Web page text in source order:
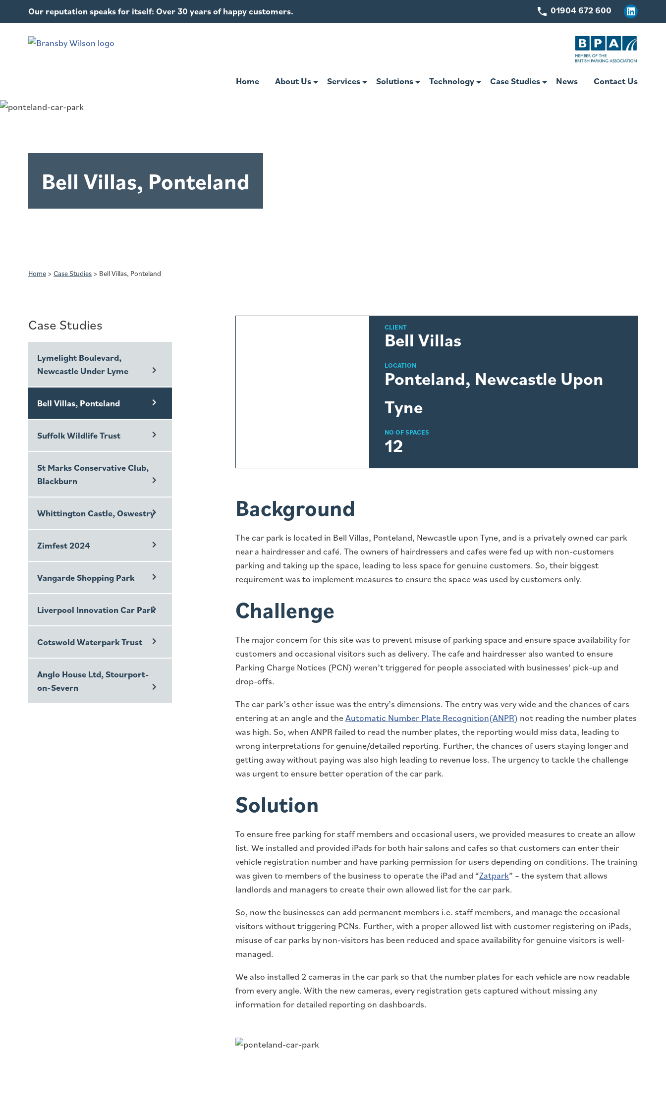
Our reputation speaks for itself: Over 30 years of happy customers. 01904 672 600 Linkedin
Home About Us Services Solutions Technology Case Studies News Contact Us
Bell Villas, Ponteland
Home > Case Studies > Bell Villas, Ponteland
Case Studies
Lymelight Boulevard,
Newcastle Under Lyme
Bell Villas, Ponteland
Suffolk Wildlife Trust
St Marks Conservative Club,
Blackburn
Whittington Castle, Oswestry
Zimfest 2024
Vangarde Shopping Park
Liverpool Innovation Car Park
Cotswold Waterpark Trust
Anglo House Ltd, Stourport-
on-Severn
CLIENT
Bell Villas
LOCATION
Ponteland, Newcastle Upon
Tyne
NO OF SPACES
12
Background
The car park is located in Bell Villas, Ponteland, Newcastle upon Tyne, and is a privately owned car park
near a hairdresser and café. The owners of hairdressers and cafes were fed up with non-customers
parking and taking up the space, leading to less space for genuine customers. So, their biggest
requirement was to implement measures to ensure the space was used by customers only.
Challenge
The major concern for this site was to prevent misuse of parking space and ensure space availability for
customers and occasional visitors such as delivery. The cafe and hairdresser also wanted to ensure
Parking Charge Notices (PCN) weren’t triggered for people associated with businesses’ pick-up and
drop-offs.
The car park’s other issue was the entry’s dimensions. The entry was very wide and the chances of cars
entering at an angle and theAutomatic Number Plate Recognition(ANPR) not reading the number plates
was high. So, when ANPR failed to read the number plates, the reporting would miss data, leading to
wrong interpretations for genuine/detailed reporting. Further, the chances of users staying longer and
getting away without paying was also high leading to revenue loss. The urgency to tackle the challenge
was urgent to ensure better operation of the car park.
Solution
To ensure free parking for staff members and occasional users, we provided measures to create an allow
list. We installed and provided iPads for both hair salons and cafes so that customers can enter their
vehicle registration number and have parking permission for users depending on conditions. The training
was given to members of the business to operate the iPad and “Zatpark” – the system that allows
landlords and managers to create their own allowed list for the car park.
So, now the businesses can add permanent members i.e. staff members, and manage the occasional
visitors without triggering PCNs. Further, with a proper allowed list with customer registering on iPads,
misuse of car parks by non-visitors has been reduced and space availability for genuine visitors is well-
managed.
We also installed 2 cameras in the car park so that the number plates for each vehicle are now readable
from every angle. With the new cameras, every registration gets captured without missing any
information for detailed reporting on dashboards.